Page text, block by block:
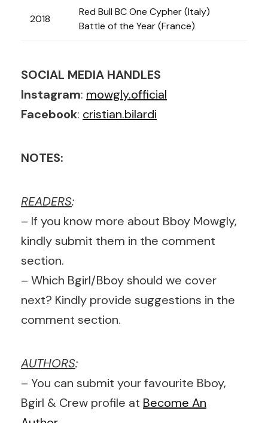
2018
Red Bull BC One Cypher (Italy)
Battle of the Year (France)
SOCIAL MEDIA HANDLES
Instagram: mowgly.official
Facebook: cristian.bilardi
NOTES:
READERS:
– If you know more about Bboy Mowgly,
kindly submit them in the comment
section.
– Which Bgirl/Bboy should we cover
next? Kindly provide suggestions in the
comment section.
AUTHORS:
– You can submit your favourite Bboy,
Bgirl & Crew profile at Become An